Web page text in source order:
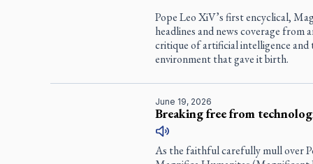
Pope Leo XiV’s first encyclical,
headlines and news coverage
critique of artificial intelligence and
environment that gave it birth.
June 19, 2026
Breaking free from
As the faithful carefully mull over